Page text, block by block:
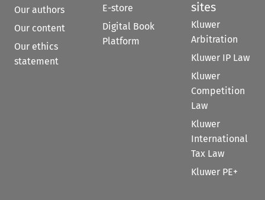
Our authors
Our content
Our ethics
statement
E-store
Digital Book
Platform
sites
Kluwer
Arbitration
Kluwer IP Law
Kluwer
Competition
Law
Kluwer
International
Tax Law
Kluwer PE+